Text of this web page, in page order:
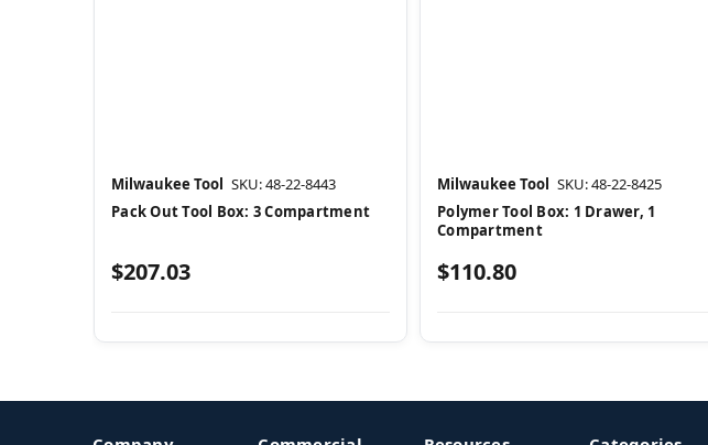
Milwaukee Tool SKU: 48-22-8443
Pack Out Tool Box: 3 Compartment
$207.03
Milwaukee Tool SKU: 48-22-8425
Polymer Tool Box: 1 Drawer, 1
Compartment
$110.80